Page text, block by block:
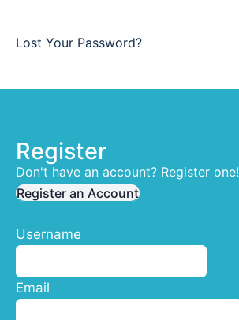
Lost Your Password?
Register
Don't have an account? Register one!
Register an Account
Username
Email